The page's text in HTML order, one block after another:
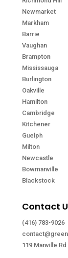
Newmarket
Markham
Barrie
Vaughan
Brampton
Mississauga
Burlington
Oakville
Hamilton
Cambridge
Kitchener
Guelph
Milton
Newcastle
Bowmanville
Blackstock
Contact
(416) 783-9026
119 Manville